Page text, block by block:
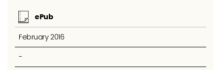
ePub
February 2016
-